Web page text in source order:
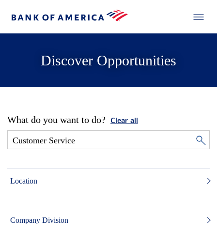
Discover Opportunities
What do you want to do? Clear all
Location
Company Division